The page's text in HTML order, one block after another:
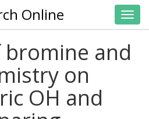
Online
and
on
OH and